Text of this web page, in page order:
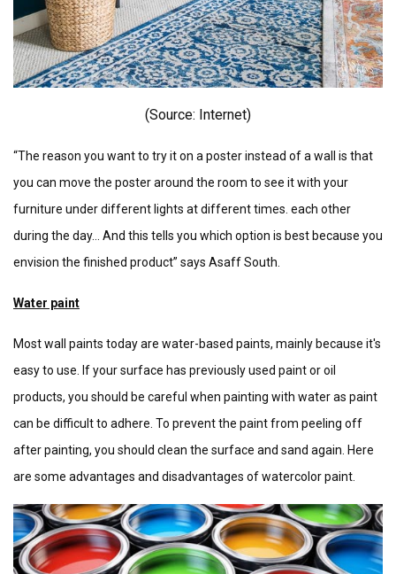
(Source: Internet)
“The reason you want to try it on a poster instead of a wall is that
you can move the poster around the room to see it with your
furniture under different lights at different times. each other
during the day... And this tells you which option is best because you
envision the finished product” says Asaff South.
Water paint
Most wall paints today are water-based paints, mainly because it's
easy to use. If your surface has previously used paint or oil
products, you should be careful when painting with water as paint
can be difficult to adhere. To prevent the paint from peeling off
after painting, you should clean the surface and sand again. Here
are some advantages and disadvantages of watercolor paint.